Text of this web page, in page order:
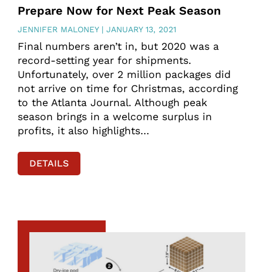
Prepare Now for Next Peak Season
JENNIFER MALONEY JANUARY 13, 2021
Final numbers aren’t in, but 2020 was a
record-setting year for shipments.
Unfortunately, over 2 million packages did
not arrive on time for Christmas, according
to the Atlanta Journal. Although peak
season brings in a welcome surplus in
profits, it also highlights…
DETAILS